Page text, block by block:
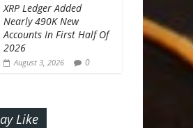
XRP Ledger Added
Nearly 490K New
Accounts In First Half Of
2026
August 3, 2026 0
Like